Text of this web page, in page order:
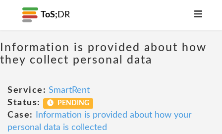
ToS; DR
Information is provided about how
they collect personal data
Service: SmartRent
Status:
PENDING
Case:
Information is provided about how your
personal data is collected